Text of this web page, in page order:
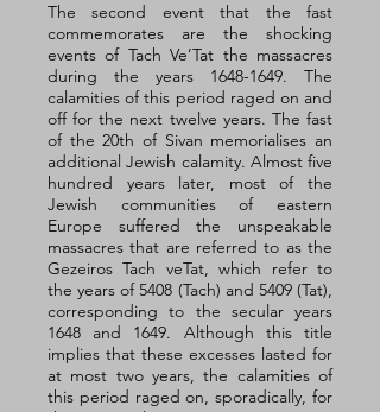
The second event that the fast
commemorates are the shocking
events of Tach Ve’Tat the massacres
during the years 1648-1649. The
calamities of this period raged on and
off for the next twelve years. The fast
of the 20th of Sivan memorialises an
additional Jewish calamity. Almost five
hundred years later, most of the
Jewish communities of eastern
Europe suffered the unspeakable
massacres that are referred to as the
Gezeiros Tach veTat, which refer to
the years of 5408 (Tach) and 5409 (Tat),
corresponding to the secular years
1648 and 1649. Although this title
implies that these excesses lasted for
at most two years, the calamities of
this period raged on, sporadically, for